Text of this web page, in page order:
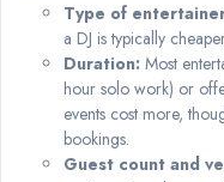
Type of
a DJ is typically
Duration: Most
hour solo work) or
events cost more,
bookings.
Guest count and